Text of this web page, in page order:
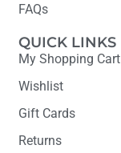
FAQs
QUICK LINKS
My Shopping Cart
Wishlist
Gift Cards
Returns